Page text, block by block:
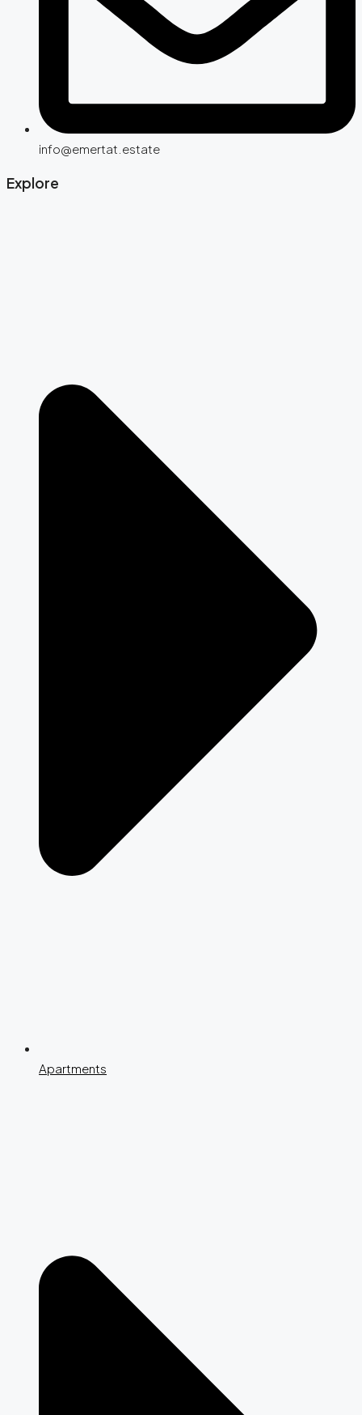
info@emertat.estate
Explore
Apartments